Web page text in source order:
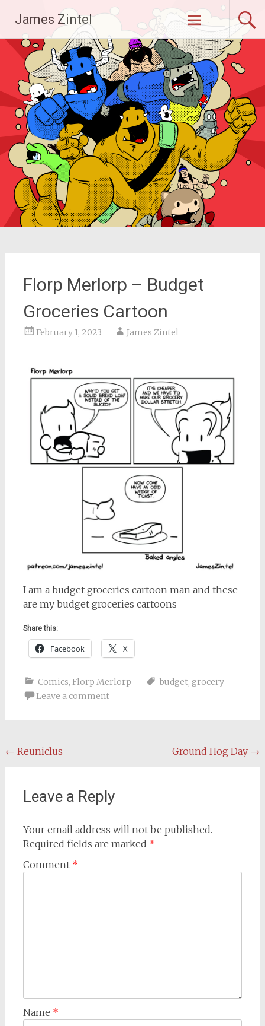
content
James Zintel
Florp Merlorp – Budget
Groceries Cartoon
February 1, 2023 James Zintel
I am a budget groceries cartoon man and these
are my budget groceries cartoons
Share this:
Facebook X
Comics, Florp Merlorp budget, grocery
Leave a comment
Post
← Reuniclus Ground Hog Day →
Leave a Reply
Your email address will not be published.
Required fields are marked *
Comment *
Name *